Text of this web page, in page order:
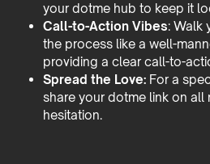
your dotme hub to keep it
Call-to-Action Vibes: Walk
the process like a well-
providing a clear call-to-
Spread the Love:For a
share your dotme link on all
hesitation.